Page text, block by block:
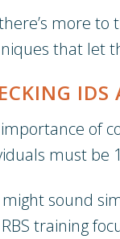
more to
that let
of
must be
sound
training